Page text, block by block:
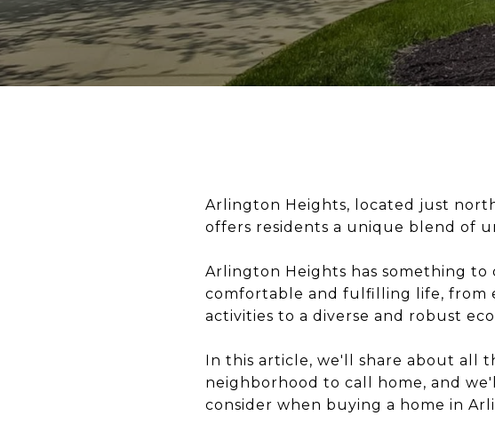
Arlington Heights, located just
offers residents a unique blend of
Arlington Heights has something
comfortable and fulfilling life, from
activities to a diverse and robust
In this article, we'll share about all
neighborhood to call home, and
consider when buying a home in